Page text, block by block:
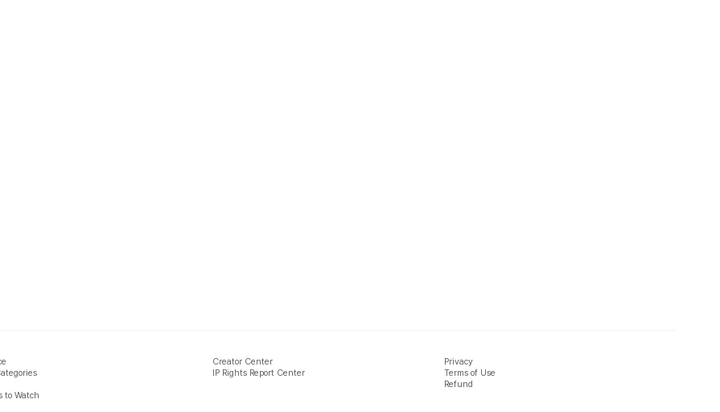
to Watch
Creator Center
IP Rights Report Center
Privacy
Terms of Use
Refund